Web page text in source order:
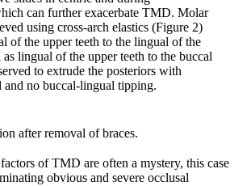
can further exacerbate TMD. Molar
using cross-arch elastics (Figure 2)
of the upper teeth to the lingual of the
lingual of the upper teeth to the buccal
to extrude the posteriors with
and no buccal-lingual tipping.
after removal of braces.
of TMD are often a mystery, this case
obvious and severe occlusal